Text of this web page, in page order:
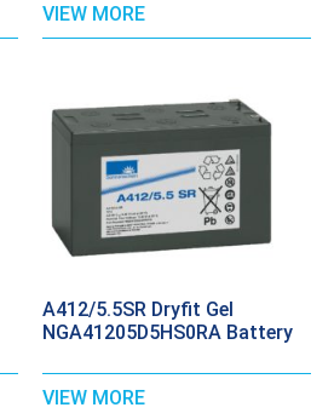
VIEW MORE
A412/5.5SR Dryfit Gel
NGA41205D5HS0RA Battery
VIEW MORE